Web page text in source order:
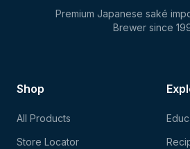
Premium Japanese saké
Brewer since
Shop
All Products
Store Locator